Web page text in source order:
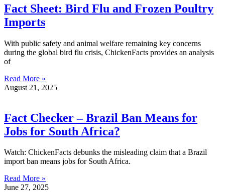
Fact Sheet: Bird Flu and Frozen Poultry
Imports
With public safety and animal welfare remaining key concerns
during the global bird flu crisis, ChickenFacts provides an analysis
of
Read More »
August 21, 2025
Fact Checker – Brazil Ban Means for
Jobs for South Africa?
Watch: ChickenFacts debunks the misleading claim that a Brazil
import ban means jobs for South Africa.
Read More »
June 27, 2025